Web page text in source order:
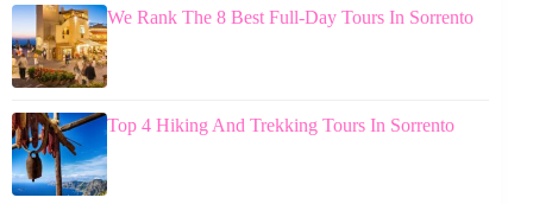
We Rank The 8 Best Full-Day Tours In Sorrento
Top 4 Hiking And Trekking Tours In Sorrento